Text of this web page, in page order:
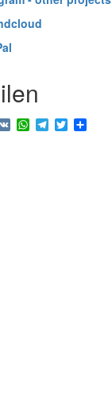
VKWhatsApp
Telegram
TwitterShare